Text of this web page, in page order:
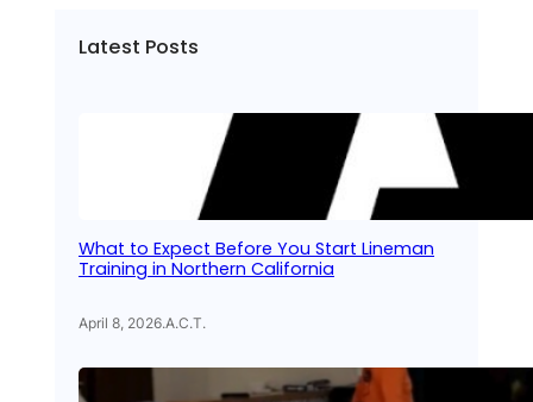
Latest Posts
What to Expect Before You Start Lineman
Training in Northern California
April 8, 2026.A.C.T.